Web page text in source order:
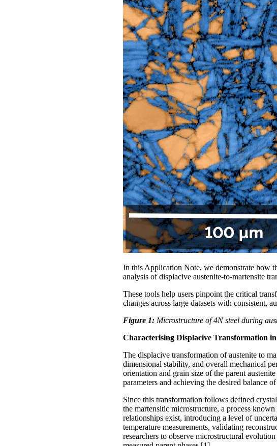
In this Application Note, we demonstrate how
analysis of displacive austenite-to-martensite
These tools help users pinpoint the critical
changes across large datasets with consistent,
Figure 1: Microstructure of 4N steel during
Characterising Displacive Transformation
The displacive transformation of austenite to
dimensional stability, and overall mechanical
orientation and grain size of the parent
parameters and achieving the desired balance
Since this transformation follows defined
the martensitic microstructure, a process
relationships exist, introducing a level of
temperature measurements, validating
researchers to observe microstructural